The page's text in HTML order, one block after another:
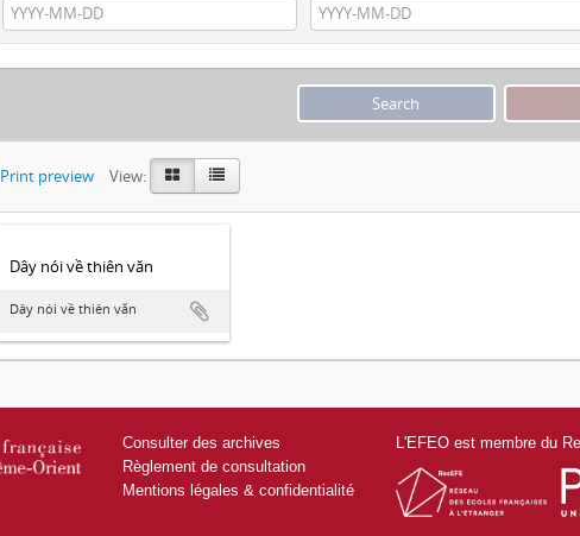
Print preview View:
Dây nói về thiên văn
Dây nói về thiên văn
Consulter des archives
Règlement de consultation
Mentions légales & confidentialité
L'EFEO est membre du